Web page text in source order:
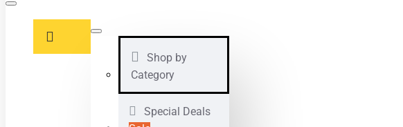
Shop by
Category
Special Deals